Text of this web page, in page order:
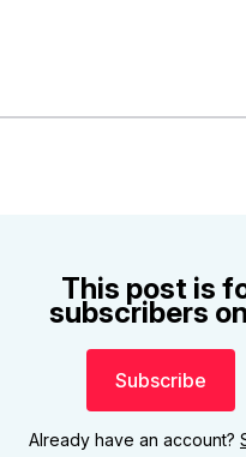
This post is
subscribers
Subscribe
Already have an account?